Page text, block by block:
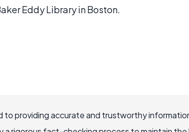
Eddy Library in Boston.
to providing accurate and trustworthy